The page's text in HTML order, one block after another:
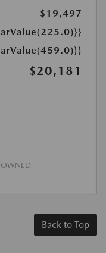
$19,497
$20,181
OWNED
Back to Top